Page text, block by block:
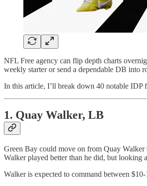
NFL Free agency can flip depth charts
weekly starter or send a dependable DB into
In this article, I’ll break down 40 notable IDP
1. Quay Walker, LB
Green Bay could move on from Quay Walker
Walker played better than he did, but looking
Walker is expected to command between